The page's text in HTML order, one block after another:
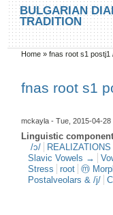
Skip to main content
Skip to search
BULGARIAN
TRADITION
You are here
Home »fnas root s1 postj1
fnas root s1
mckayla - Tue, 2015-04-28
Linguistic
/ɔ/
Slavic Vowels →
Stress
root ⓜ
Postalveolars & /j/